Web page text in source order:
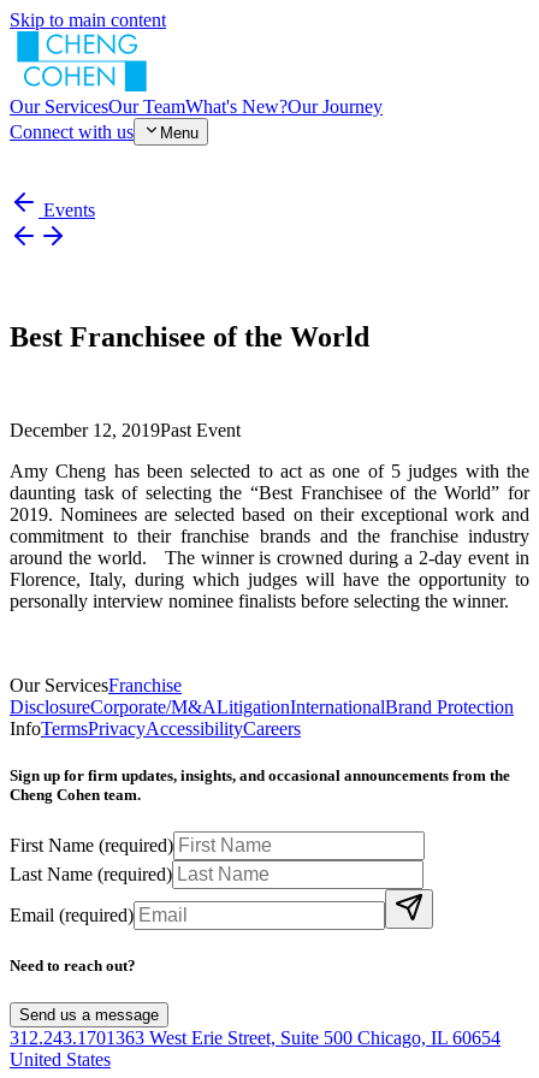
Skip to main content
Our ServicesOur TeamWhat's New?Our Journey
Connect with us
Menu
Events
Best Franchisee of the World
December 12, 2019Past Event
Amy Cheng has been selected to act as one of 5 judges with the
daunting task of selecting the “Best Franchisee of the World” for
2019. Nominees are selected based on their exceptional work and
commitment to their franchise brands and the franchise industry
around the world. The winner is crowned during a 2-day event in
Florence, Italy, during which judges will have the opportunity to
personally interview nominee finalists before selecting the winner.
Our ServicesFranchise
DisclosureCorporate/M&ALitigationInternationalBrand Protection
InfoTermsPrivacyAccessibilityCareers
Sign up for firm updates, insights, and occasional announcements from the
Cheng Cohen team.
First Name (required)
Last Name (required)
Email (required)
Need to reach out?
Send us a message
312.243.1701363 West Erie Street, Suite 500 Chicago, IL 60654
United States